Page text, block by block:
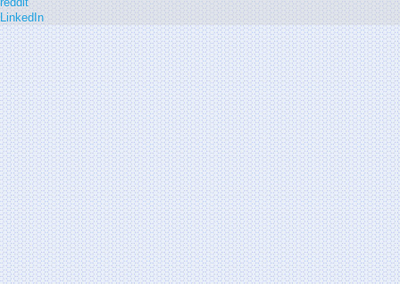
LinkedIn